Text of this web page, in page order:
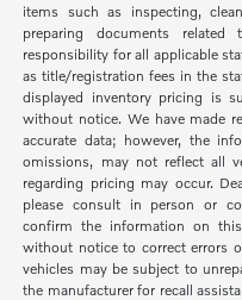
items such as inspecting,
preparing documents
responsibility for all applicable
as title/registration fees in the
displayed inventory pricing is
without notice. We have made
accurate data; however, the
omissions, may not reflect all
regarding pricing may occur.
please consult in person or
confirm the information on
without notice to correct errors
vehicles may be subject to
the manufacturer for recall